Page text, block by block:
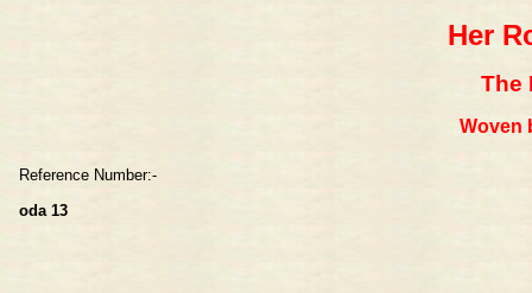
Her
The
Woven
Reference Number:-
oda 13